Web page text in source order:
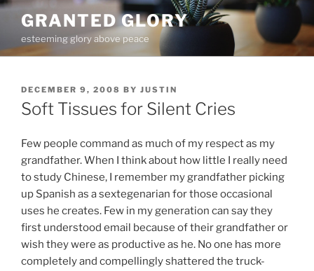
Skip
content
GRANTED GLORY
esteeming glory above peace
POSTED
ON
DECEMBER 9, 2008 BY JUSTIN
Soft Tissues for Silent Cries
Few people command as much of my respect as my
grandfather. When I think about how little I really need
to study Chinese, I remember my grandfather picking
up Spanish as a sextegenarian for those occasional
uses he creates. Few in my generation can say they
first understood email because of their grandfather or
wish they were as productive as he. No one has more
completely and compellingly shattered the truck-